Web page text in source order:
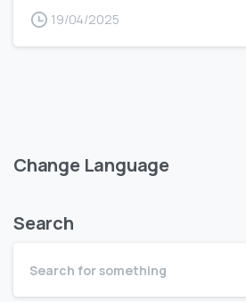
19/04/2025
Change Language
Search